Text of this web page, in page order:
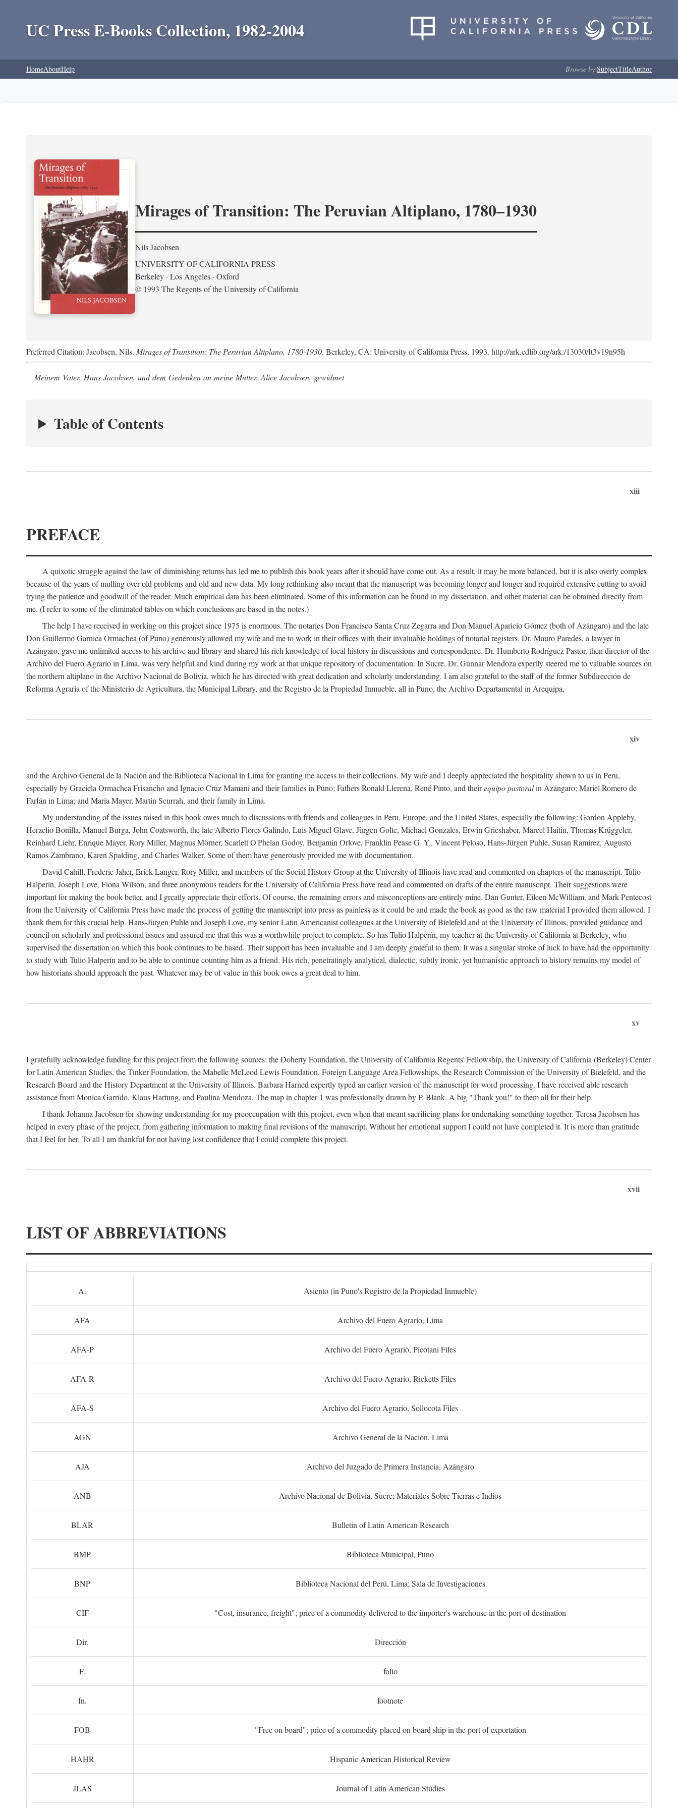
UC Press E-Books Collection, 1982-2004
HomeAboutHelp Browse by:SubjectTitleAuthor
Mirages of Transition: The Peruvian Altiplano, 1780–1930
Nils Jacobsen
UNIVERSITY OF CALIFORNIA PRESS
Berkeley · Los Angeles · Oxford
© 1993 The Regents of the University of California
Preferred Citation: Jacobsen, Nils. Mirages of Transition: The Peruvian Altiplano, 1780-1930. Berkeley, CA: University of California Press, 1993. http://ark.cdlib.org/ark:/13030/ft3v19n95h
Meinem Vater, Hans Jacobsen, und dem Gedenken an meine Mutter, Alice Jacobsen, gewidmet
Table of Contents
xiii
PREFACE
A quixotic struggle against the law of diminishing returns has led me to publish this book years after it should have come out. As a result, it may be more balanced, but it is also overly complex
because of the years of mulling over old problems and old and new data. My long rethinking also meant that the manuscript was becoming longer and longer and required extensive cutting to avoid
trying the patience and goodwill of the reader. Much empirical data has been eliminated. Some of this information can be found in my dissertation, and other material can be obtained directly from
me. (I refer to some of the eliminated tables on which conclusions are based in the notes.)
The help I have received in working on this project since 1975 is enormous. The notaries Don Francisco Santa Cruz Zegarra and Don Manuel Aparicio Gómez (both of Azángaro) and the late
Don Guillermo Garnica Ormachea (of Puno) generously allowed my wife and me to work in their offices with their invaluable holdings of notarial registers. Dr. Mauro Paredes, a lawyer in
Azángaro, gave me unlimited access to his archive and library and shared his rich knowledge of local history in discussions and correspondence. Dr. Humberto Rodríguez Pastor, then director of the
Archivo del Fuero Agrario in Lima, was very helpful and kind during my work at that unique repository of documentation. In Sucre, Dr. Gunnar Mendoza expertly steered me to valuable sources on
the northern altiplano in the Archivo Nacional de Bolivia, which he has directed with great dedication and scholarly understanding. I am also grateful to the staff of the former Subdirección de
Reforma Agraria of the Ministerio de Agricultura, the Municipal Library, and the Registro de la Propiedad Inmueble, all in Puno, the Archivo Departamental in Arequipa,
xiv
and the Archivo General de la Nación and the Biblioteca Nacional in Lima for granting me access to their collections. My wife and I deeply appreciated the hospitality shown to us in Peru,
especially by Graciela Ormachea Frisancho and Ignacio Cruz Mamani and their families in Puno; Fathers Ronald Llerena, René Pinto, and theirequipo pastoralin Azángaro; Mariel Romero de
Farfán in Lima; and María Mayer, Martin Scurrah, and their family in Lima.
My understanding of the issues raised in this book owes much to discussions with friends and colleagues in Peru, Europe, and the United States, especially the following: Gordon Appleby,
Heraclio Bonilla, Manuel Burga, John Coatsworth, the late Alberto Flores Galindo, Luis Miguel Glave, Jürgen Golte, Michael Gonzales, Erwin Grieshaber, Marcel Haitin, Thomas Krüggeler,
Reinhard Liehr, Enrique Mayer, Rory Miller, Magnus Mörner, Scarlett O'Phelan Godoy, Benjamin Orlove, Franklin Pease G. Y., Vincent Peloso, Hans-Jürgen Puhle, Susan Ramirez, Augusto
Ramos Zambrano, Karen Spalding, and Charles Walker. Some of them have generously provided me with documentation.
David Cahill, Frederic Jaher, Erick Langer, Rory Miller, and members of the Social History Group at the University of Illinois have read and commented on chapters of the manuscript. Tulio
Halperín, Joseph Love, Fiona Wilson, and three anonymous readers for the University of California Press have read and commented on drafts of the entire manuscript. Their suggestions were
important for making the book better, and I greatly appreciate their efforts. Of course, the remaining errors and misconceptions are entirely mine. Dan Gunter, Eileen McWilliam, and Mark Pentecost
from the University of California Press have made the process of getting the manuscript into press as painless as it could be and made the book as good as the raw material I provided them allowed. I
thank them for this crucial help. Hans-Jürgen Puhle and Joseph Love, my senior Latin Americanist colleagues at the University of Bielefeld and at the University of Illinois, provided guidance and
council on scholarly and professional issues and assured me that this was a worthwhile project to complete. So has Tulio Halperín, my teacher at the University of California at Berkeley, who
supervised the dissertation on which this book continues to be based. Their support has been invaluable and I am deeply grateful to them. It was a singular stroke of luck to have had the opportunity
to study with Tulio Halperín and to be able to continue counting him as a friend. His rich, penetratingly analytical, dialectic, subtly ironic, yet humanistic approach to history remains my model of
how historians should approach the past. Whatever may be of value in this book owes a great deal to him.
xv
I gratefully acknowledge funding for this project from the following sources: the Doherty Foundation, the University of California Regents' Fellowship, the University of California (Berkeley) Center
for Latin American Studies, the Tinker Foundation, the Mabelle McLeod Lewis Foundation, Foreign Language Area Fellowships, the Research Commission of the University of Bielefeld, and the
Research Board and the History Department at the University of Illinois. Barbara Harned expertly typed an earlier version of the manuscript for word processing. I have received able research
assistance from Monica Garrido, Klaus Hartung, and Paulina Mendoza. The map in chapter 1 was professionally drawn by P. Blank. A big "Thank you!" to them all for their help.
I thank Johanna Jacobsen for showing understanding for my preoccupation with this project, even when that meant sacrificing plans for undertaking something together. Teresa Jacobsen has
helped in every phase of the project, from gathering information to making final revisions of the manuscript. Without her emotional support I could not have completed it. It is more than gratitude
that I feel for her. To all I am thankful for not having lost confidence that I could complete this project.
xvii
LIST OF ABBREVIATIONS
A. Asiento (in Puno's Registro de la Propiedad Inmueble)
AFA Archivo del Fuero Agrario, Lima
AFA-P Archivo del Fuero Agrario, Picotani Files
AFA-R Archivo del Fuero Agrario, Ricketts Files
AFA-S Archivo del Fuero Agrario, Sollocota Files
AGN Archivo General de la Nación, Lima
AJA Archivo del Juzgado de Primera Instancia, Azángaro
ANB Archivo Nacional de Bolivia, Sucre; Materiales Sobre Tierras e Indios
BLAR Bulletin of Latin American Research
BMP Biblioteca Municipal, Puno
BNP Biblioteca Nacional del Perú, Lima; Sala de Investigaciones
CIF "Cost, insurance, freight"; price of a commodity delivered to the importer's warehouse in the port of destination
Dir. Dirección
F. folio
fn. footnote
FOB "Free on board"; price of a commodity placed on board ship in the port of exportation
HAHR Hispanic American Historical Review
JLAS Journal of Latin American Studies